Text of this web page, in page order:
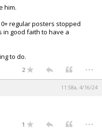
him.
regular posters stopped
in good faith to have a
to do.
2 ...
11:58a, 4/16/24
1 ...